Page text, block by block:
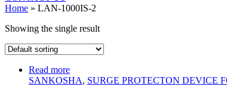
Home » LAN-1000IS-2
Showing the single result
Read more
SANKOSHA, SURGE PROTECTON DEVICE